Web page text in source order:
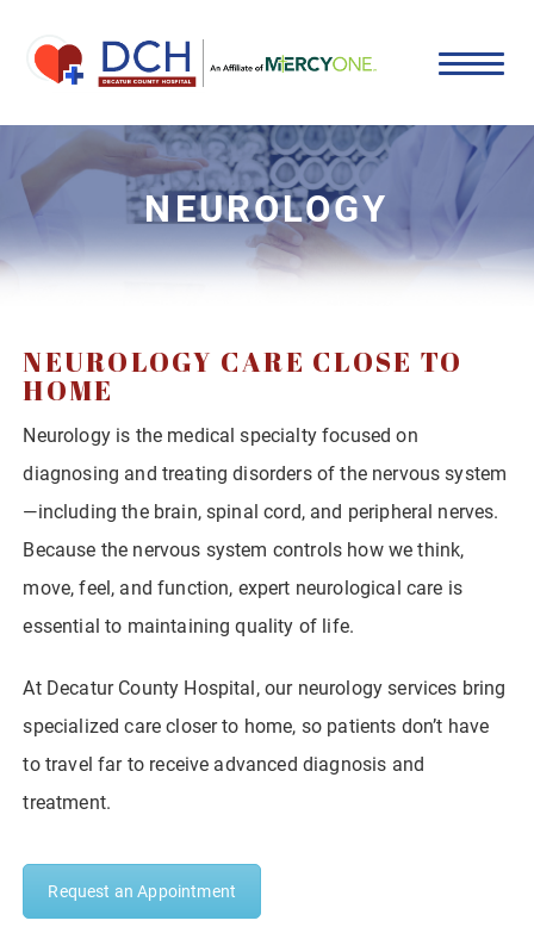
NEUROLOGY
NEUROLOGY CARE CLOSE TO
HOME
Neurology is the medical specialty focused on
diagnosing and treating disorders of the nervous system
—including the brain, spinal cord, and peripheral nerves.
Because the nervous system controls how we think,
move, feel, and function, expert neurological care is
essential to maintaining quality of life.
At Decatur County Hospital, our neurology services bring
specialized care closer to home, so patients don’t have
to travel far to receive advanced diagnosis and
treatment.
Request an Appointment